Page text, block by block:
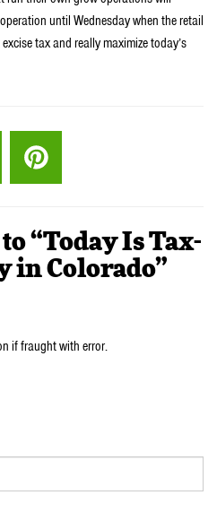
until Wednesday when the retail
tax and really maximize today’s
“Today Is Tax-
in Colorado”
if fraught with error.